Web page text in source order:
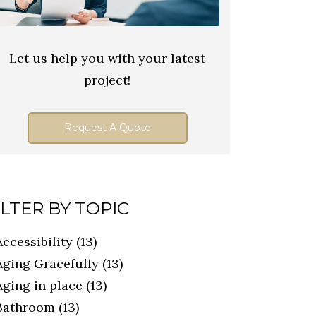
Let us help you with your latest
project!
Request A Quote
BY TOPIC
(13)
Gracefully (13)
in place (13)
(13)